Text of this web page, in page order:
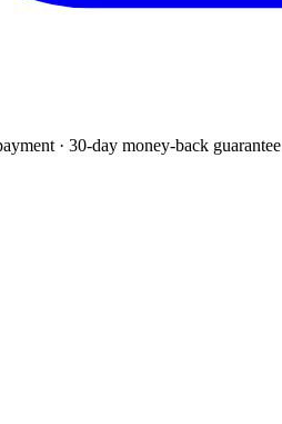
· 30-day money-back guarantee